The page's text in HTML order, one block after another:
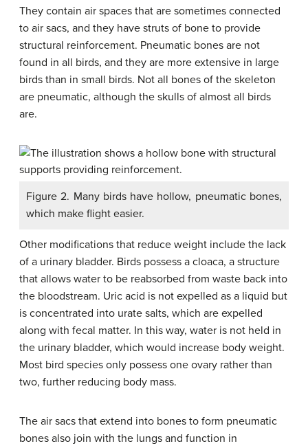
They contain air spaces that are sometimes connected
to air sacs, and they have struts of bone to provide
structural reinforcement. Pneumatic bones are not
found in all birds, and they are more extensive in large
birds than in small birds. Not all bones of the skeleton
are pneumatic, although the skulls of almost all birds
are.
Figure 2. Many birds have hollow, pneumatic bones,
which make flight easier.
Other modifications that reduce weight include the lack
of a urinary bladder. Birds possess a cloaca, a structure
that allows water to be reabsorbed from waste back into
the bloodstream. Uric acid is not expelled as a liquid but
is concentrated into urate salts, which are expelled
along with fecal matter. In this way, water is not held in
the urinary bladder, which would increase body weight.
Most bird species only possess one ovary rather than
two, further reducing body mass.
The air sacs that extend into bones to form pneumatic
bones also join with the lungs and function in